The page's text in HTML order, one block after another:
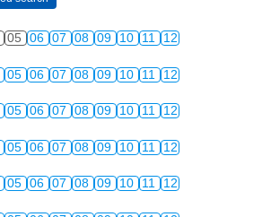
05 06 07 08 09 10 11 12
05 06 07 08 09 10 11 12
05 06 07 08 09 10 11 12
05 06 07 08 09 10 11 12
05 06 07 08 09 10 11 12